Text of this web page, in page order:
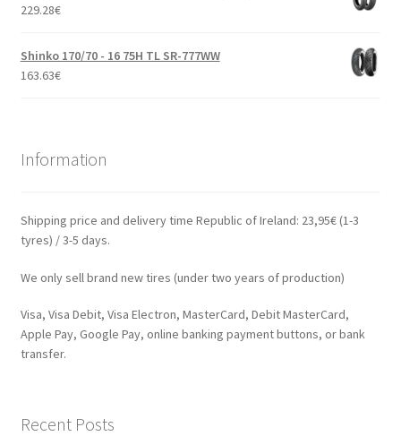
229.28€
Shinko 170/70 - 16 75H TL SR-777WW
163.63€
Information
Shipping price and delivery time Republic of Ireland: 23,95€ (1-3
tyres) / 3-5 days.
We only sell brand new tires (under two years of production)
Visa, Visa Debit, Visa Electron, MasterCard, Debit MasterCard,
Apple Pay, Google Pay, online banking payment buttons, or bank
transfer.
Recent Posts